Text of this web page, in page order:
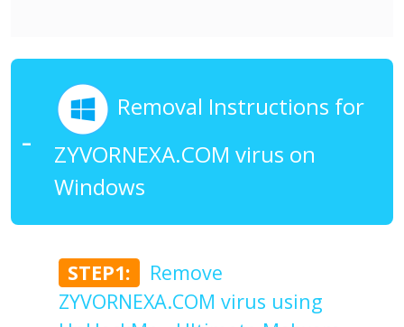
Removal Instructions for
ZYVORNEXA.COM virus on
Windows
STEP1:
Remove
ZYVORNEXA.COM virus using